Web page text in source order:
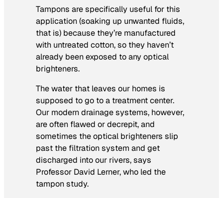
Tampons are specifically useful for this
application (soaking up unwanted fluids,
that is) because they’re manufactured
with untreated cotton, so they haven’t
already been exposed to any optical
brighteners.
The water that leaves our homes is
supposed to go to a treatment center.
Our modern drainage systems, however,
are often flawed or decrepit, and
sometimes the optical brighteners slip
past the filtration system and get
discharged into our rivers, says
Professor David Lerner, who led the
tampon study.